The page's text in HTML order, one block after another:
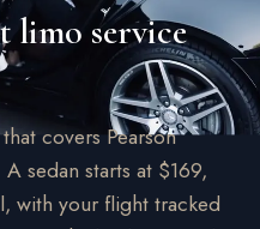
limo service
covers Pearson
sedan starts at $169,
with your flight tracked